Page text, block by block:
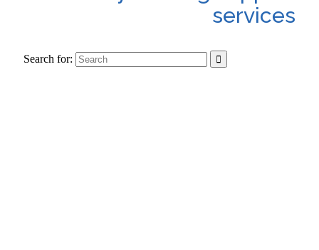
services
Search for: